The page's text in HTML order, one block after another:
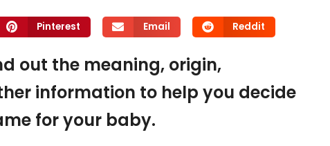
Pinterest Email Reddit
out the meaning, origin,
information to help you decide
for your baby.